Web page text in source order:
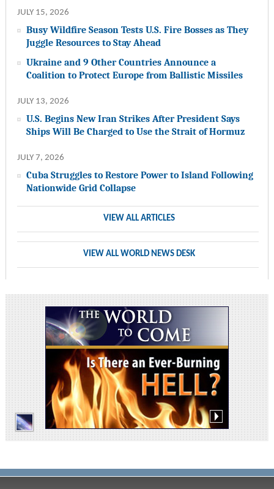
JULY 15, 2026
Busy Wildfire Season Tests U.S. Fire Bosses as They
Juggle Resources to Stay Ahead
Ukraine and 9 Other Countries Announce a
Coalition to Protect Europe from Ballistic Missiles
JULY 13, 2026
U.S. Begins New Iran Strikes After President Says
Ships Will Be Charged to Use the Strait of Hormuz
JULY 7, 2026
Cuba Struggles to Restore Power to Island Following
Nationwide Grid Collapse
VIEW ALL ARTICLES
VIEW ALL WORLD NEWS DESK